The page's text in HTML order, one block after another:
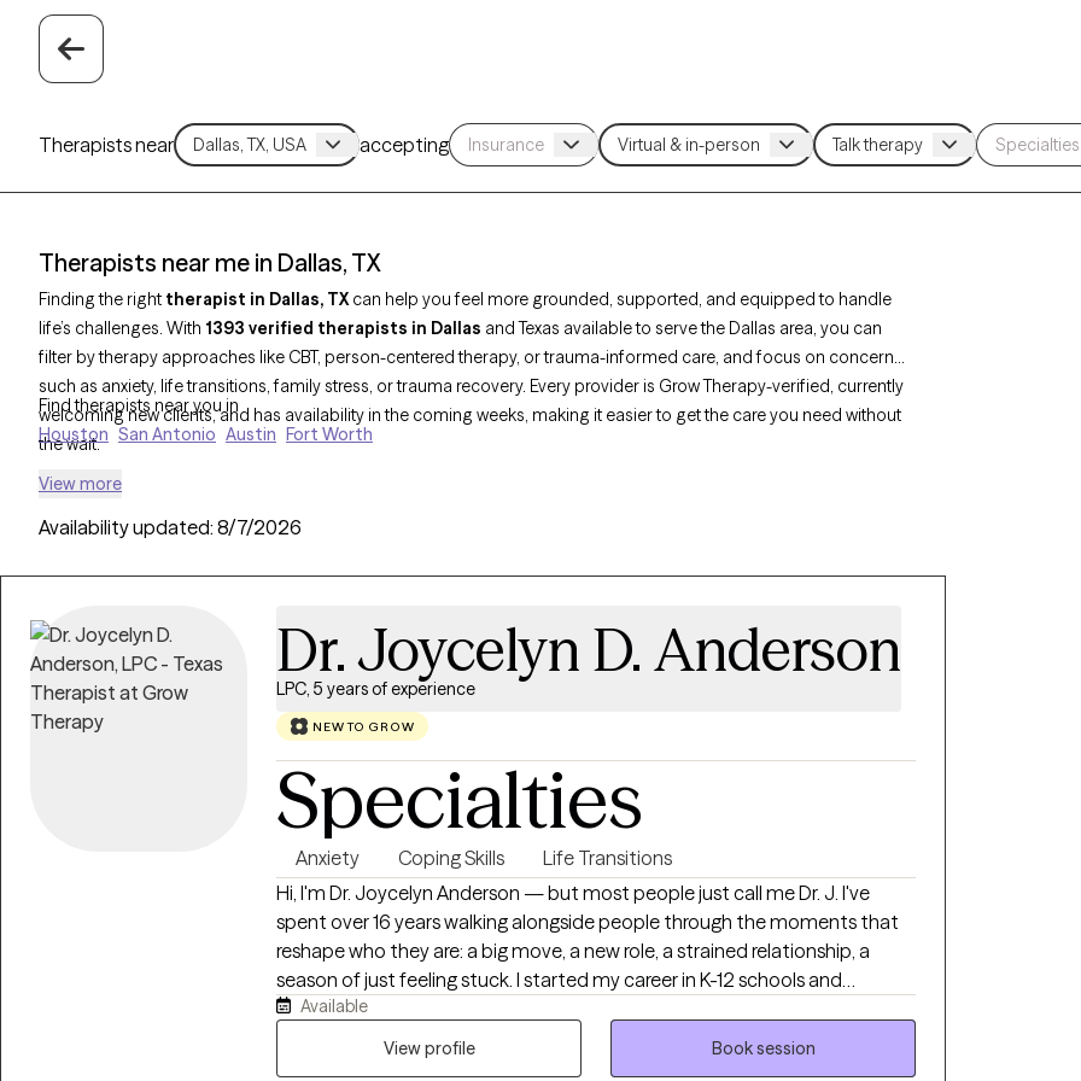
Therapists near accepting
Therapists near me in Dallas, TX
Finding the right therapist in Dallas, TXcan help you feel more grounded, supported, and equipped to handle
life’s challenges. With 1393 verified therapists in Dallas and Texas available to serve the Dallas area, you can
filter by therapy approaches like CBT, person-centered therapy, or trauma-informed care, and focus on concerns
such as anxiety, life transitions, family stress, or trauma recovery. Every provider is Grow Therapy-verified, currently
welcoming new clients, and has availability in the coming weeks, making it easier to get the care you need without
the wait.
Find therapists near you in
Houston San Antonio Austin Fort Worth
View more
Availability updated: 8/7/2026
Dr. Joycelyn D. Anderson
LPC, 5 years of experience
NEW TO GROW
Specialties
Anxiety Coping Skills
Life Transitions
Hi, I'm Dr. Joycelyn Anderson — but most people just call me Dr. J. I've
spent over 16 years walking alongside people through the moments that
reshape who they are: a big move, a new role, a strained relationship, a
season of just feeling stuck. I started my career in K-12 schools and
eventually opened Evolution of Life Wellness and Counseling, PLLC,
because I wanted to work with people across every stage of that journey
Available
View profile
Book session